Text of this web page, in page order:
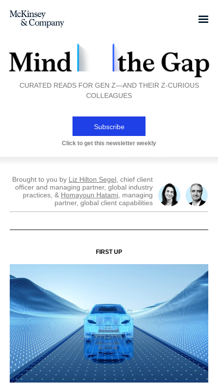
CURATED READS FOR GEN Z—AND THEIR Z-CURIOUS
COLLEAGUES
Subscribe
Click to get this newsletter weekly
Brought to you by Liz Hilton Segel , chief client
officer and managing partner, global industry
practices, & Homayoun Hatami , managing
partner, global client capabilities
FIRST UP